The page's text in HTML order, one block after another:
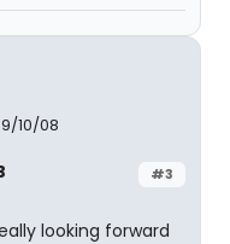
10/08
#3
looking forward